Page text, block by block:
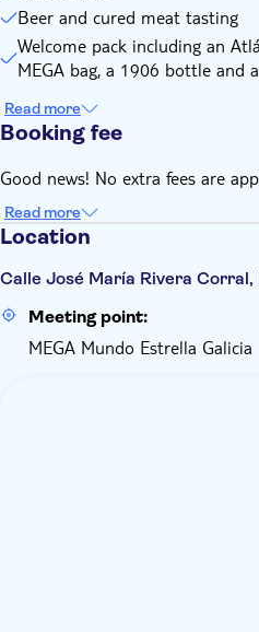
Beer and cured meat tasting
Welcome pack including an
MEGA bag, a 1906 bottle and
Read more
Booking fee
Good news! No extra fees are
Read more
Location
Calle José María Rivera Corral,
Meeting point:
MEGA Mundo Estrella Galicia